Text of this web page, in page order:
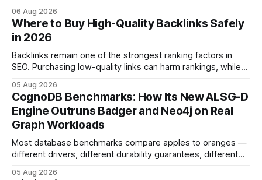
ROI helps businesses protect profit margins while still
leveraging conversational AI. According to a 2023 cloud
operations study, ingesting broad legacy CRM datasets
adds
06 Aug 2026
Where to Buy High-Quality Backlinks Safely
in 2026
Backlinks remain one of the strongest ranking factors in
SEO. Purchasing low-quality links can harm rankings, while
your website's authority. Why Backlinks Matter * Higher
search rankings * Increased organic traffic * Better domain
authority * Faster indexing * Improved credibility Where to
Buy Quality
05 Aug 2026
CognoDB Benchmarks: How Its New ALSG-D
Engine Outruns Badger and Neo4j on Real
Graph Workloads
Most database benchmarks compare apples to oranges —
different drivers, different durability guarantees, different
every engine in these tests was driven over the same Bolt
05 Aug 2026